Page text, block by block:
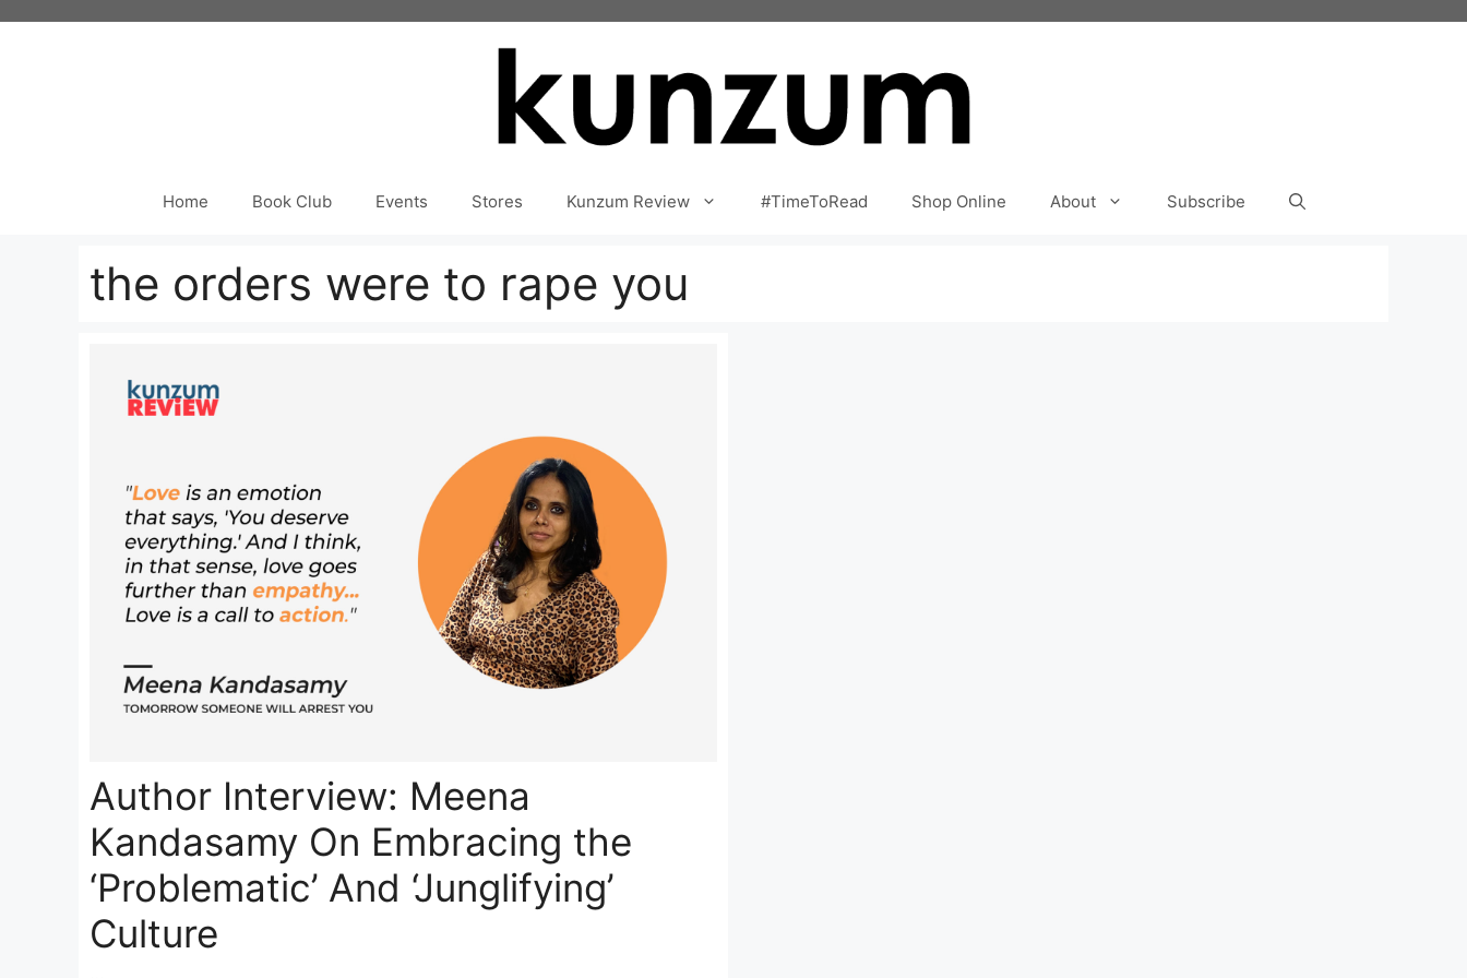
Home Book Club Events Stores Kunzum Review #TimeToRead Shop Online About Subscribe
the orders were to rape you
Author Interview: Meena
Kandasamy On Embracing the
‘Problematic’ And ‘Junglifying’
Culture